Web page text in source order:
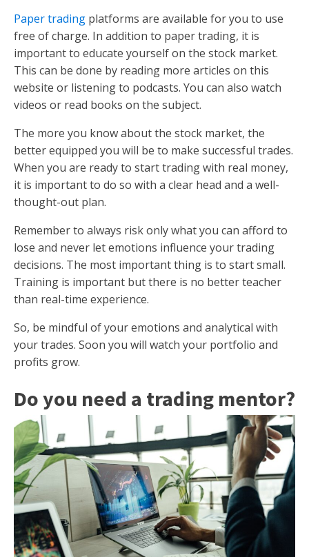
Paper trading platforms are available for you to use
free of charge. In addition to paper trading, it is
important to educate yourself on the stock market.
This can be done by reading more articles on this
website or listening to podcasts. You can also watch
videos or read books on the subject.
The more you know about the stock market, the
better equipped you will be to make successful trades.
When you are ready to start trading with real money,
it is important to do so with a clear head and a well-
thought-out plan.
Remember to always risk only what you can afford to
lose and never let emotions influence your trading
decisions. The most important thing is to start small.
Training is important but there is no better teacher
than real-time experience.
So, be mindful of your emotions and analytical with
your trades. Soon you will watch your portfolio and
profits grow.
Do you need a trading mentor?